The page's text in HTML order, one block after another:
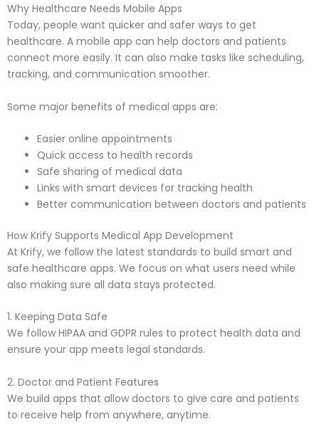
Why Healthcare Needs Mobile Apps
Today, people want quicker and safer ways to get
healthcare. A mobile app can help doctors and patients
connect more easily. It can also make tasks like scheduling,
tracking, and communication smoother.
Some major benefits of medical apps are:
Easier online appointments
Quick access to health records
Safe sharing of medical data
Links with smart devices for tracking health
Better communication between doctors and patients
How Krify Supports Medical App Development
At Krify, we follow the latest standards to build smart and
safe healthcare apps. We focus on what users need while
also making sure all data stays protected.
1. Keeping Data Safe
We follow HIPAA and GDPR rules to protect health data and
ensure your app meets legal standards.
2. Doctor and Patient Features
We build apps that allow doctors to give care and patients
to receive help from anywhere, anytime.